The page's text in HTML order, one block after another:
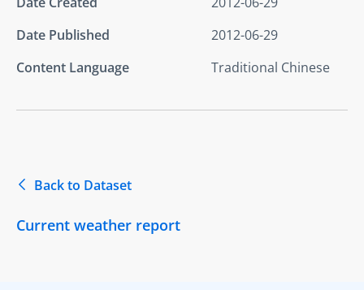
Date Published
2012-06-29
Content Language
Traditional Chinese
Back to Dataset
Current weather report